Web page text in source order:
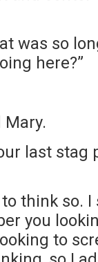
was so
here?”
Mary.
last stag
think so.
you
to